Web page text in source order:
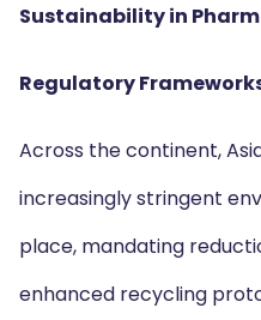
Sustainability in
Regulatory
Across the continent,
increasingly stringent
place, mandating
enhanced recycling